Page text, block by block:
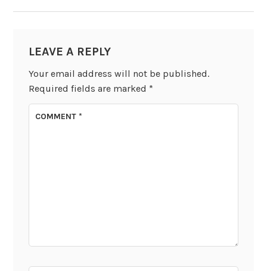
LEAVE A REPLY
Your email address will not be published.
Required fields are marked *
COMMENT*